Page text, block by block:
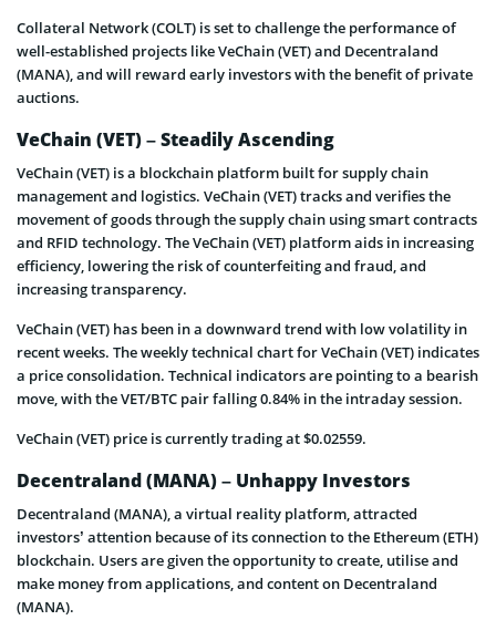
Collateral Network (COLT) is set to challenge the performance of
well-established projects like VeChain (VET) and Decentraland
(MANA), and will reward early investors with the benefit of private
auctions.
VeChain (VET) – Steadily Ascending
VeChain (VET) is a blockchain platform built for supply chain
management and logistics. VeChain (VET) tracks and verifies the
movement of goods through the supply chain using smart contracts
and RFID technology. The VeChain (VET) platform aids in increasing
efficiency, lowering the risk of counterfeiting and fraud, and
increasing transparency.
VeChain (VET) has been in a downward trend with low volatility in
recent weeks. The weekly technical chart for VeChain (VET) indicates
a price consolidation. Technical indicators are pointing to a bearish
move, with the VET/BTC pair falling 0.84% in the intraday session.
VeChain (VET) price is currently trading at $0.02559.
Decentraland (MANA) – Unhappy Investors
Decentraland (MANA), a virtual reality platform, attracted
investors’ attention because of its connection to the Ethereum (ETH)
blockchain. Users are given the opportunity to create, utilise and
make money from applications, and content on Decentraland
(MANA).